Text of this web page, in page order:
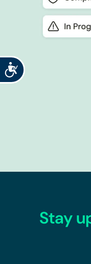
Accessibility
Stay